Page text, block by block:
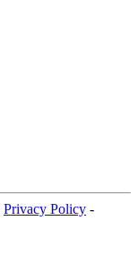
Privacy Policy -